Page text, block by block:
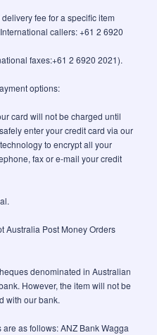
fee for a specific item
callers: +61 2 6920
faxes:+61 2 6920 2021).
options:
card will not be charged until
enter your credit card via our
to encrypt all your
fax or e-mail your credit
Australia Post Money Orders
denominated in Australian
However, the item will not be
with our bank.
as follows: ANZ Bank Wagga